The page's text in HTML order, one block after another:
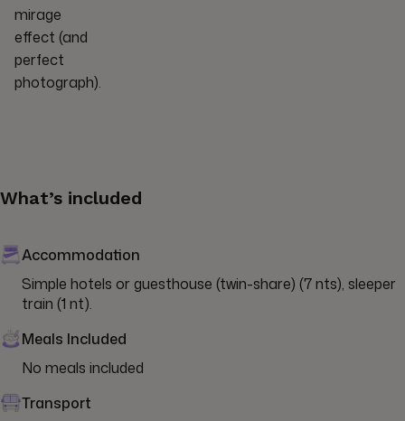
mirage
effect (and
perfect
photograph).
What’s included
Accommodation
Simple hotels or guesthouse (twin-share) (7 nts), sleeper
train (1 nt).
Meals Included
No meals included
Transport